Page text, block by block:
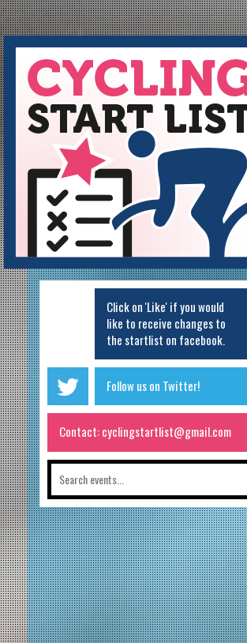
Cycling Startlist
Click on 'Like' if you would
like to receive changes to
the startlist on facebook.
Follow us on Twitter!
Contact: cyclingstartlist@gmail.com